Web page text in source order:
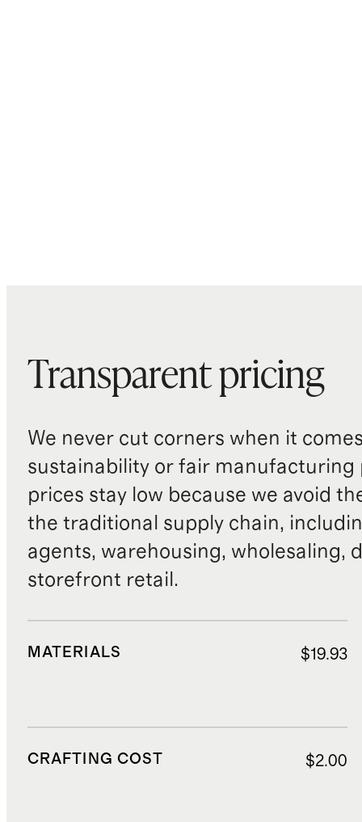
Transparent pricing
We never cut corners when it
sustainability or fair manufacturing
prices stay low because we avoid
the traditional supply chain,
agents, warehousing, wholesaling,
storefront retail.
MATERIALS $19.93
CRAFTING COST $2.00